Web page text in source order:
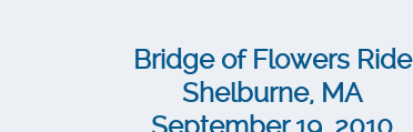
Bridge of Flowers Ride
Shelburne, MA